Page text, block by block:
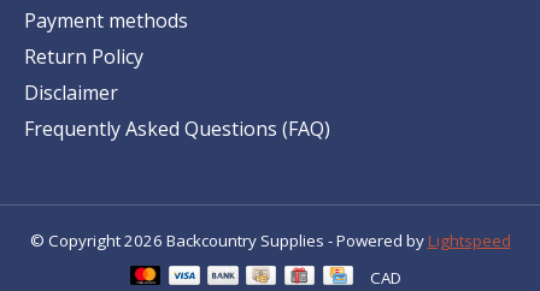
Payment methods
Return Policy
Disclaimer
Frequently Asked Questions (FAQ)
© Copyright 2026 Backcountry Supplies - Powered by Lightspeed
CAD